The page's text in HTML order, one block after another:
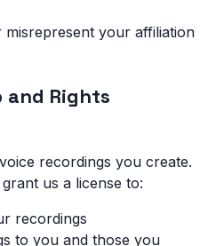
your affiliation
and Rights
recordings you create.
us a license to:
recordings
to you and those you